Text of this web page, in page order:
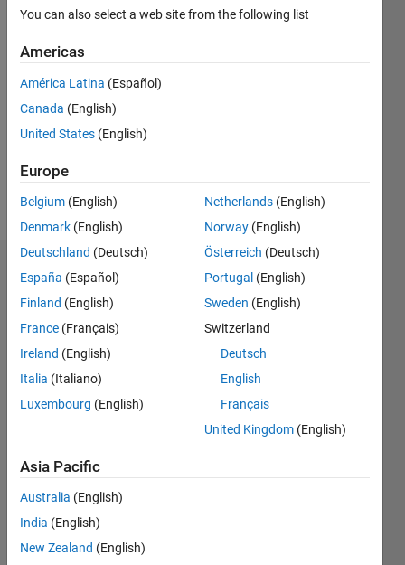
Active
2016
Followers:
Dashboard
Statistics
M…
CONTRIBUTIONS L
-2-1
0
1
4
You can also select a web site from the following list
Americas
América Latina (Español)
Canada (English)
United States (English)
Europe
Belgium (English)
Denmark (English)
Deutschland (Deutsch)
España (Español)
Finland (English)
France (Français)
Ireland (English)
Italia (Italiano)
Luxembourg (English)
Netherlands (English)
Norway (English)
Österreich (Deutsch)
Portugal (English)
Sweden (English)
Switzerland
Deutsch
English
Français
United Kingdom (English)
Asia Pacific
Australia (English)
India (English)
New Zealand (English)